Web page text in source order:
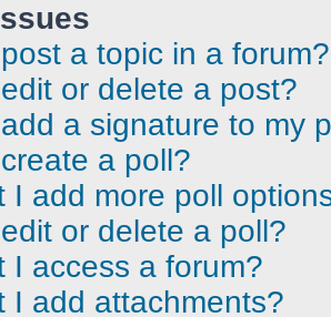
a topic in a forum?
or delete a post?
a signature to my
a poll?
I add more poll
or delete a poll?
I access a forum?
I add attachments?